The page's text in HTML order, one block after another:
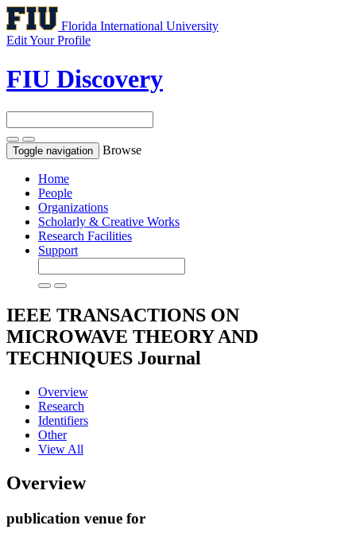
Florida International University
Edit Your Profile
FIU Discovery
Toggle navigation Browse
Home
People
Organizations
Scholarly & Creative Works
Research Facilities
Support
IEEE TRANSACTIONS ON
MICROWAVE THEORY AND
TECHNIQUES Journal
Overview
Research
Identifiers
Other
View All
Overview
publication venue for